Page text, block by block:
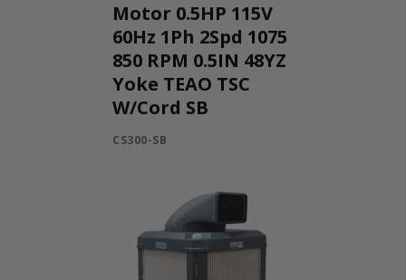
Motor 0.5HP 115V
60Hz 1Ph 2Spd 1075
850 RPM 0.5IN 48YZ
Yoke TEAO TSC
W/Cord SB
CS300-SB